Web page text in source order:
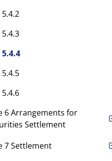
5.4.2
5.4.3
5.4.4
5.4.5
5.4.6
6 Arrangements for
Settlement
7 Settlement